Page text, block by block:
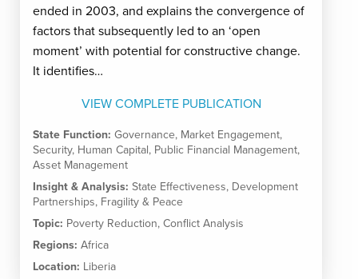
ended in 2003, and explains the convergence of
factors that subsequently led to an ‘open
moment’ with potential for constructive change.
It identifies…
VIEW COMPLETE PUBLICATION
State Function: Governance, Market Engagement,
Security, Human Capital, Public Financial Management,
Asset Management
Insight & Analysis: State Effectiveness, Development
Partnerships, Fragility & Peace
Topic: Poverty Reduction, Conflict Analysis
Regions: Africa
Location: Liberia